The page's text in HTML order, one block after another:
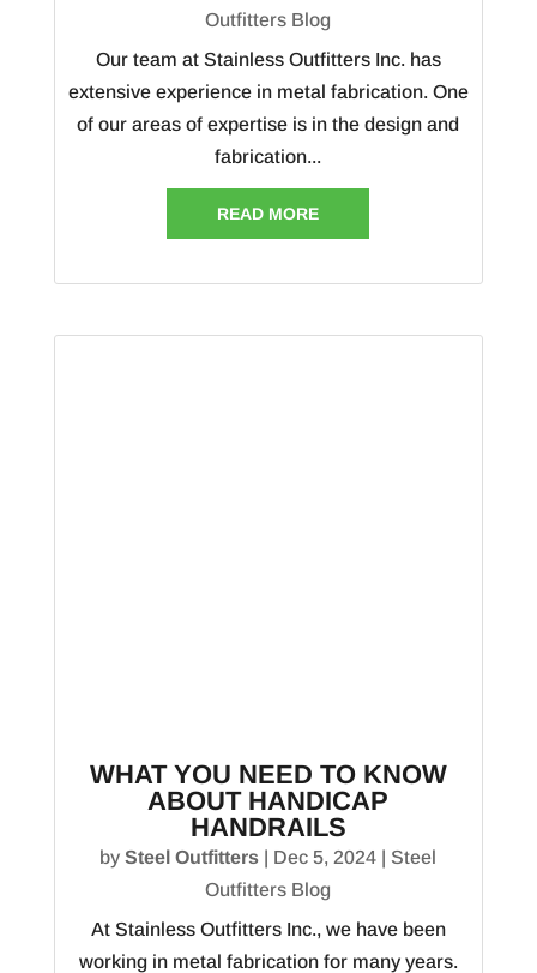
Outfitters Blog
Our team at Stainless Outfitters Inc. has
extensive experience in metal fabrication. One
of our areas of expertise is in the design and
fabrication...
READ MORE
WHAT YOU NEED TO KNOW
ABOUT HANDICAP
HANDRAILS
bySteel Outfitters | Dec 5, 2024 |Steel
Outfitters Blog
At Stainless Outfitters Inc., we have been
working in metal fabrication for many years.